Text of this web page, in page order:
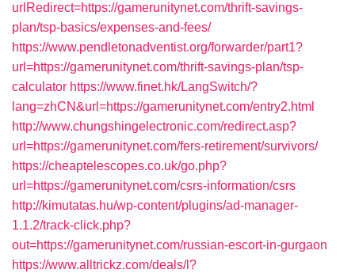
urlRedirect=https://gamerunitynet.com/thrift-savings-
plan/tsp-basics/expenses-and-fees/
https://www.pendletonadventist.org/forwarder/part1?
url=https://gamerunitynet.com/thrift-savings-plan/tsp-
calculator https://www.finet.hk/LangSwitch/?
lang=zhCN&url=https://gamerunitynet.com/entry2.html
http://www.chungshingelectronic.com/redirect.asp?
url=https://gamerunitynet.com/fers-retirement/survivors/
https://cheaptelescopes.co.uk/go.php?
url=https://gamerunitynet.com/csrs-information/csrs
http://kimutatas.hu/wp-content/plugins/ad-manager-
1.1.2/track-click.php?
out=https://gamerunitynet.com/russian-escort-in-gurgaon
https://www.alltrickz.com/deals/l?